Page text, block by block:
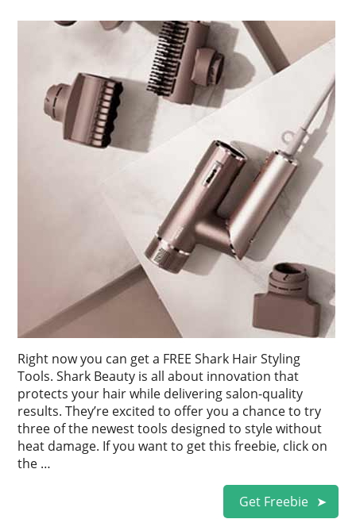
Right now you can get a FREE Shark Hair Styling
Tools. Shark Beauty is all about innovation that
protects your hair while delivering salon-quality
results. They’re excited to offer you a chance to try
three of the newest tools designed to style without
heat damage. If you want to get this freebie, click on
the …
Get Freebie